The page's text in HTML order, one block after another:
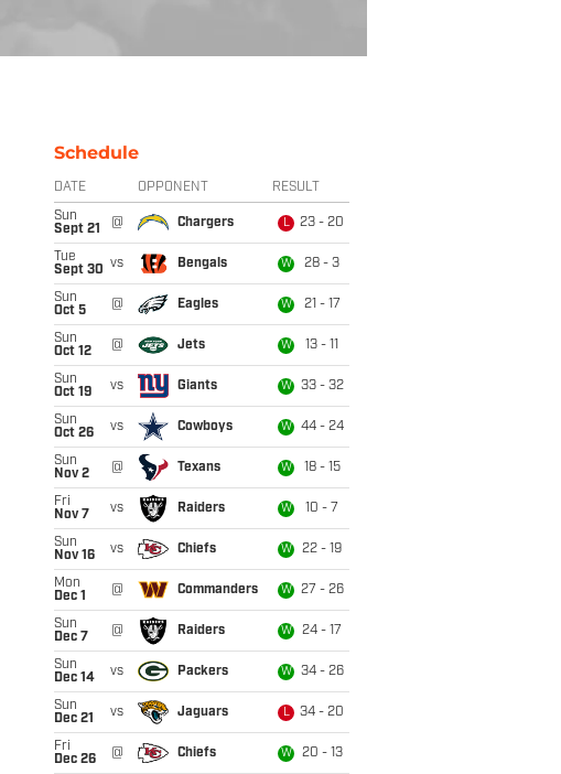
Schedule
DATE OPPONENT RESULT
Sun
Sept 21
@ Chargers L 23 - 20
Tue
Sept 30 vs Bengals W 28 - 3
Sun
Oct 5
@ Eagles W 21 - 17
Sun
Oct 12
@ Jets W 13 - 11
Sun
Oct 19
vs Giants W 33 - 32
Sun
Oct 26
vs Cowboys W 44 - 24
Sun
Nov 2
@ Texans W 18 - 15
Fri
Nov 7
vs Raiders W 10 - 7
Sun
Nov 16
vs Chiefs W 22 - 19
Mon
Dec 1
@ Commanders W 27 - 26
Sun
Dec 7
@ Raiders W 24 - 17
Sun
Dec 14
vs Packers W 34 - 26
Sun
Dec 21
vs Jaguars L 34 - 20
Fri
Dec 26
@ Chiefs W 20 - 13